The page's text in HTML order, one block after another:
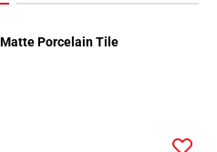
Porcelain Tile